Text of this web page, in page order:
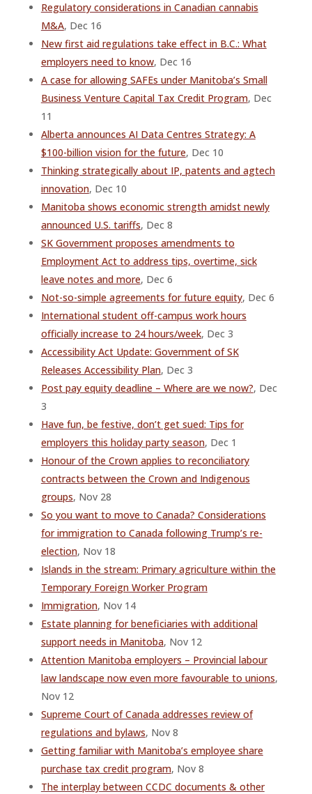
Regulatory considerations in Canadian cannabis
M&A, Dec 16
New first aid regulations take effect in B.C.: What
employers need to know, Dec 16
A case for allowing SAFEs under Manitoba’s Small
Business Venture Capital Tax Credit Program, Dec
11
Alberta announces AI Data Centres Strategy: A
$100-billion vision for the future, Dec 10
Thinking strategically about IP, patents and agtech
innovation, Dec 10
Manitoba shows economic strength amidst newly
announced U.S. tariffs, Dec 8
SK Government proposes amendments to
Employment Act to address tips, overtime, sick
leave notes and more, Dec 6
Not-so-simple agreements for future equity, Dec 6
International student off-campus work hours
officially increase to 24 hours/week, Dec 3
Accessibility Act Update: Government of SK
Releases Accessibility Plan, Dec 3
Post pay equity deadline – Where are we now?, Dec
3
Have fun, be festive, don’t get sued: Tips for
employers this holiday party season, Dec 1
Honour of the Crown applies to reconciliatory
contracts between the Crown and Indigenous
groups, Nov 28
So you want to move to Canada? Considerations
for immigration to Canada following Trump’s re-
election, Nov 18
Islands in the stream: Primary agriculture within the
Temporary Foreign Worker Program
Immigration, Nov 14
Estate planning for beneficiaries with additional
support needs in Manitoba, Nov 12
Attention Manitoba employers – Provincial labour
law landscape now even more favourable to unions,
Nov 12
Supreme Court of Canada addresses review of
regulations and bylaws, Nov 8
Getting familiar with Manitoba’s employee share
purchase tax credit program, Nov 8
The interplay between CCDC documents & other